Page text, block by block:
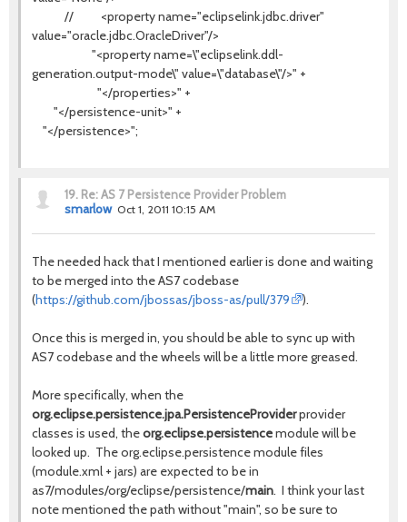
// <property name="eclipselink.jdbc.driver"
value="oracle.jdbc.OracleDriver"/>
"<property name=\"eclipselink.ddl-
generation.output-mode\" value=\"database\"/>" +
"</properties>" +
"</persistence-unit>" +
"</persistence>";
19. Re: AS 7 Persistence Provider Problem
smarlow Oct 1, 2011 10:15 AM
The needed hack that I mentioned earlier is done and waiting
to be merged into the AS7 codebase
(https://github.com/jbossas/jboss-as/pull/379 ).
Once this is merged in, you should be able to sync up with
AS7 codebase and the wheels will be a little more greased.
More specifically, when the
org.eclipse.persistence.jpa.PersistenceProviderprovider
classes is used, theorg.eclipse.persistencemodule will be
looked up. The org.eclipse.persistence module files
(module.xml + jars) are expected to be in
as7/modules/org/eclipse/persistence/main. I think your last
note mentioned the path without "main", so be sure to